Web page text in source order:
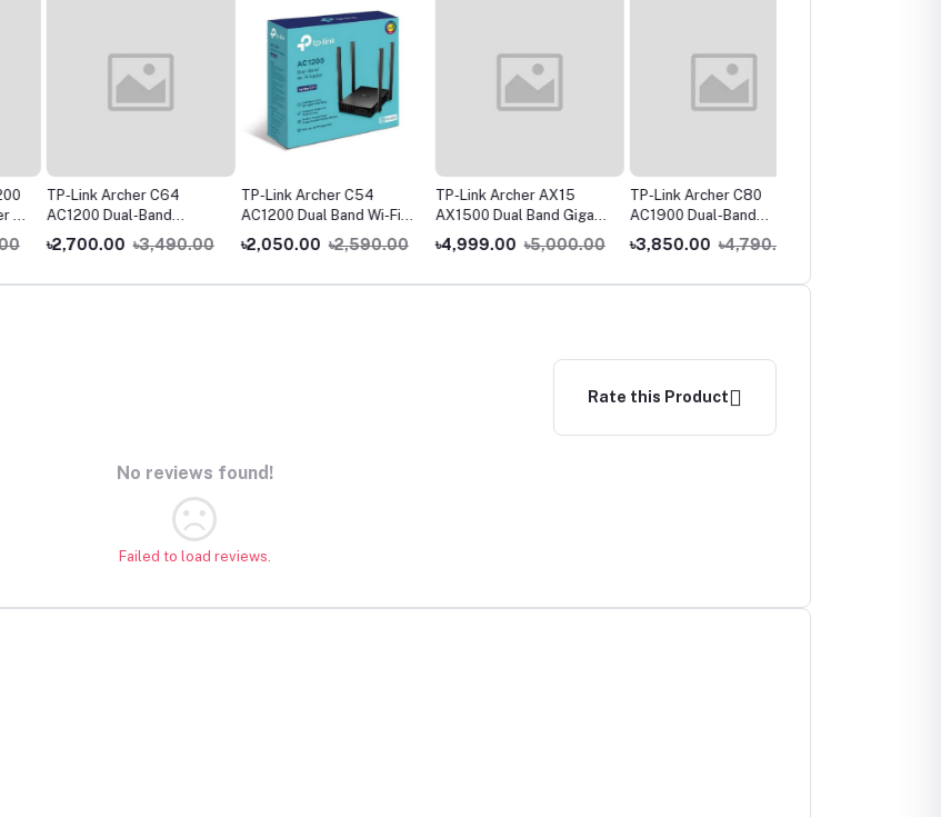
TP-Link Archer C64
AC1200 Dual-Band
Gigabit WiFi Router
৳2,700.00 ৳3,490.00
TP-Link Archer C54
AC1200 Dual Band Wi-Fi
Router
৳2,050.00 ৳2,590.00
TP-Link Archer AX15
AX1500 Dual Band Gigabit
WiFi Router
৳4,999.00 ৳5,000.00
TP-Link Archer C80
AC1900 Dual-Band
Gigabit WiFi Router
৳3,850.00 ৳4,790.00
Rate this Product
No reviews found!
Failed to load reviews.